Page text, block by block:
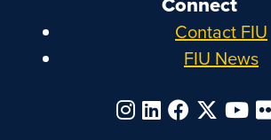
Contact FIU
FIU News